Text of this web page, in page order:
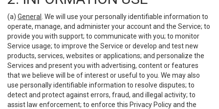
(a) General
. We will use your personally identifiable information to
operate, manage, and administer your account and the Service; to
provide you with support; to communicate with you; to monitor
Service usage; to improve the Service or develop and test new
products, services, websites or applications; and personalize the
Services and present you with advertising, content or features
that we believe will be of interest or useful to you. We may also
use personally identifiable information to resolve disputes; to
detect and protect against errors, fraud, and illegal activity; to
assist law enforcement; to enforce this Privacy Policy and the